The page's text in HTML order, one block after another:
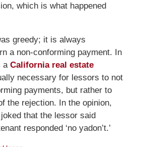
which is what happened
greedy; it is always
a non-conforming payment. In
a California real estate
necessary for lessors to not
payments, but rather to
the rejection. In the opinion,
that the lessor said
responded ‘no yadon’t.’